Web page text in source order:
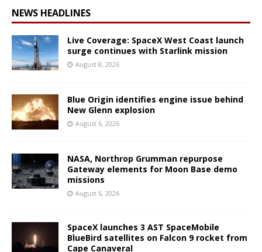
NEWS HEADLINES
Live Coverage: SpaceX West Coast launch
surge continues with Starlink mission
August 8, 2026
Blue Origin identifies engine issue behind
New Glenn explosion
August 6, 2026
NASA, Northrop Grumman repurpose
Gateway elements for Moon Base demo
missions
August 6, 2026
SpaceX launches 3 AST SpaceMobile
BlueBird satellites on Falcon 9 rocket from
Cape Canaveral